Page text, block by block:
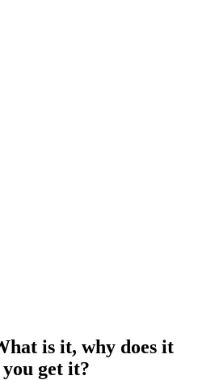
is it, why does it
get it?